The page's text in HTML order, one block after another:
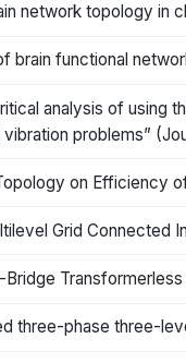
network topology in
brain functional
analysis of using
problems”
on Efficiency
Grid Connected
three-phase three-